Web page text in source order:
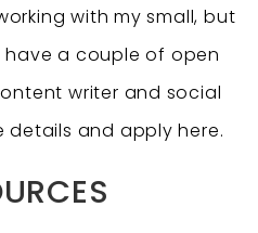
with my small, but
a couple of open
writer and social
details and apply here.